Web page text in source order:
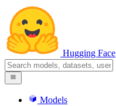
Hugging Face
Models